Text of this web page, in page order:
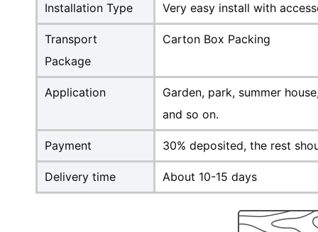
Installation Type Very easy install with
Transport
Package
Carton Box Packing
Application
Garden, park, summer
and so on.
Payment 30% deposited, the rest
Delivery time About 10-15 days